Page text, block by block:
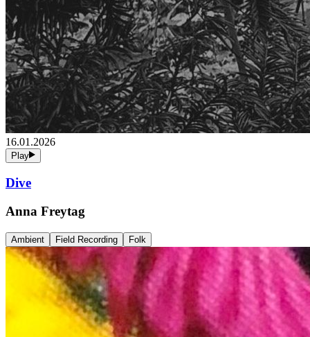
16.01.2026
Play
Dive
Anna Freytag
Ambient Field Recording Folk